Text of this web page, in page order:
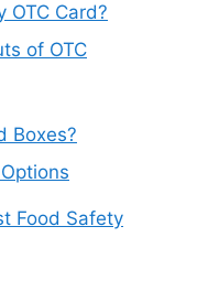
OTC Card?
of OTC
Boxes?
Food Safety